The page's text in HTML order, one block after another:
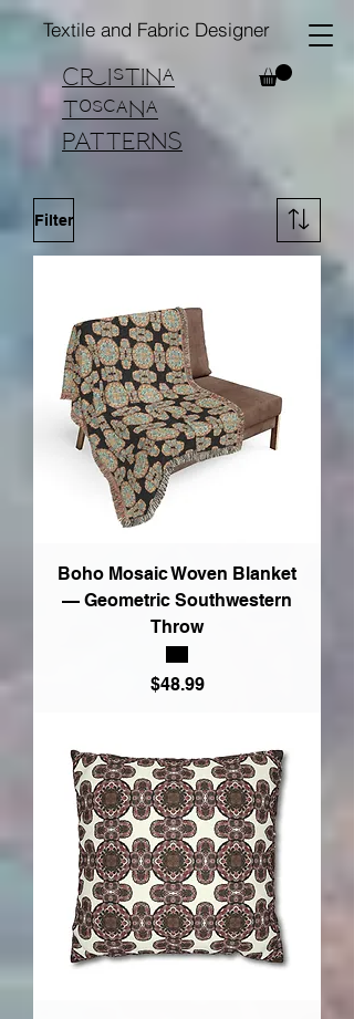
Cristina
Toscana
PATTERNS
Textile and Fabric Designer
Filter
Boho Mosaic Woven Blanket
— Geometric Southwestern
Throw
Price
$48.99